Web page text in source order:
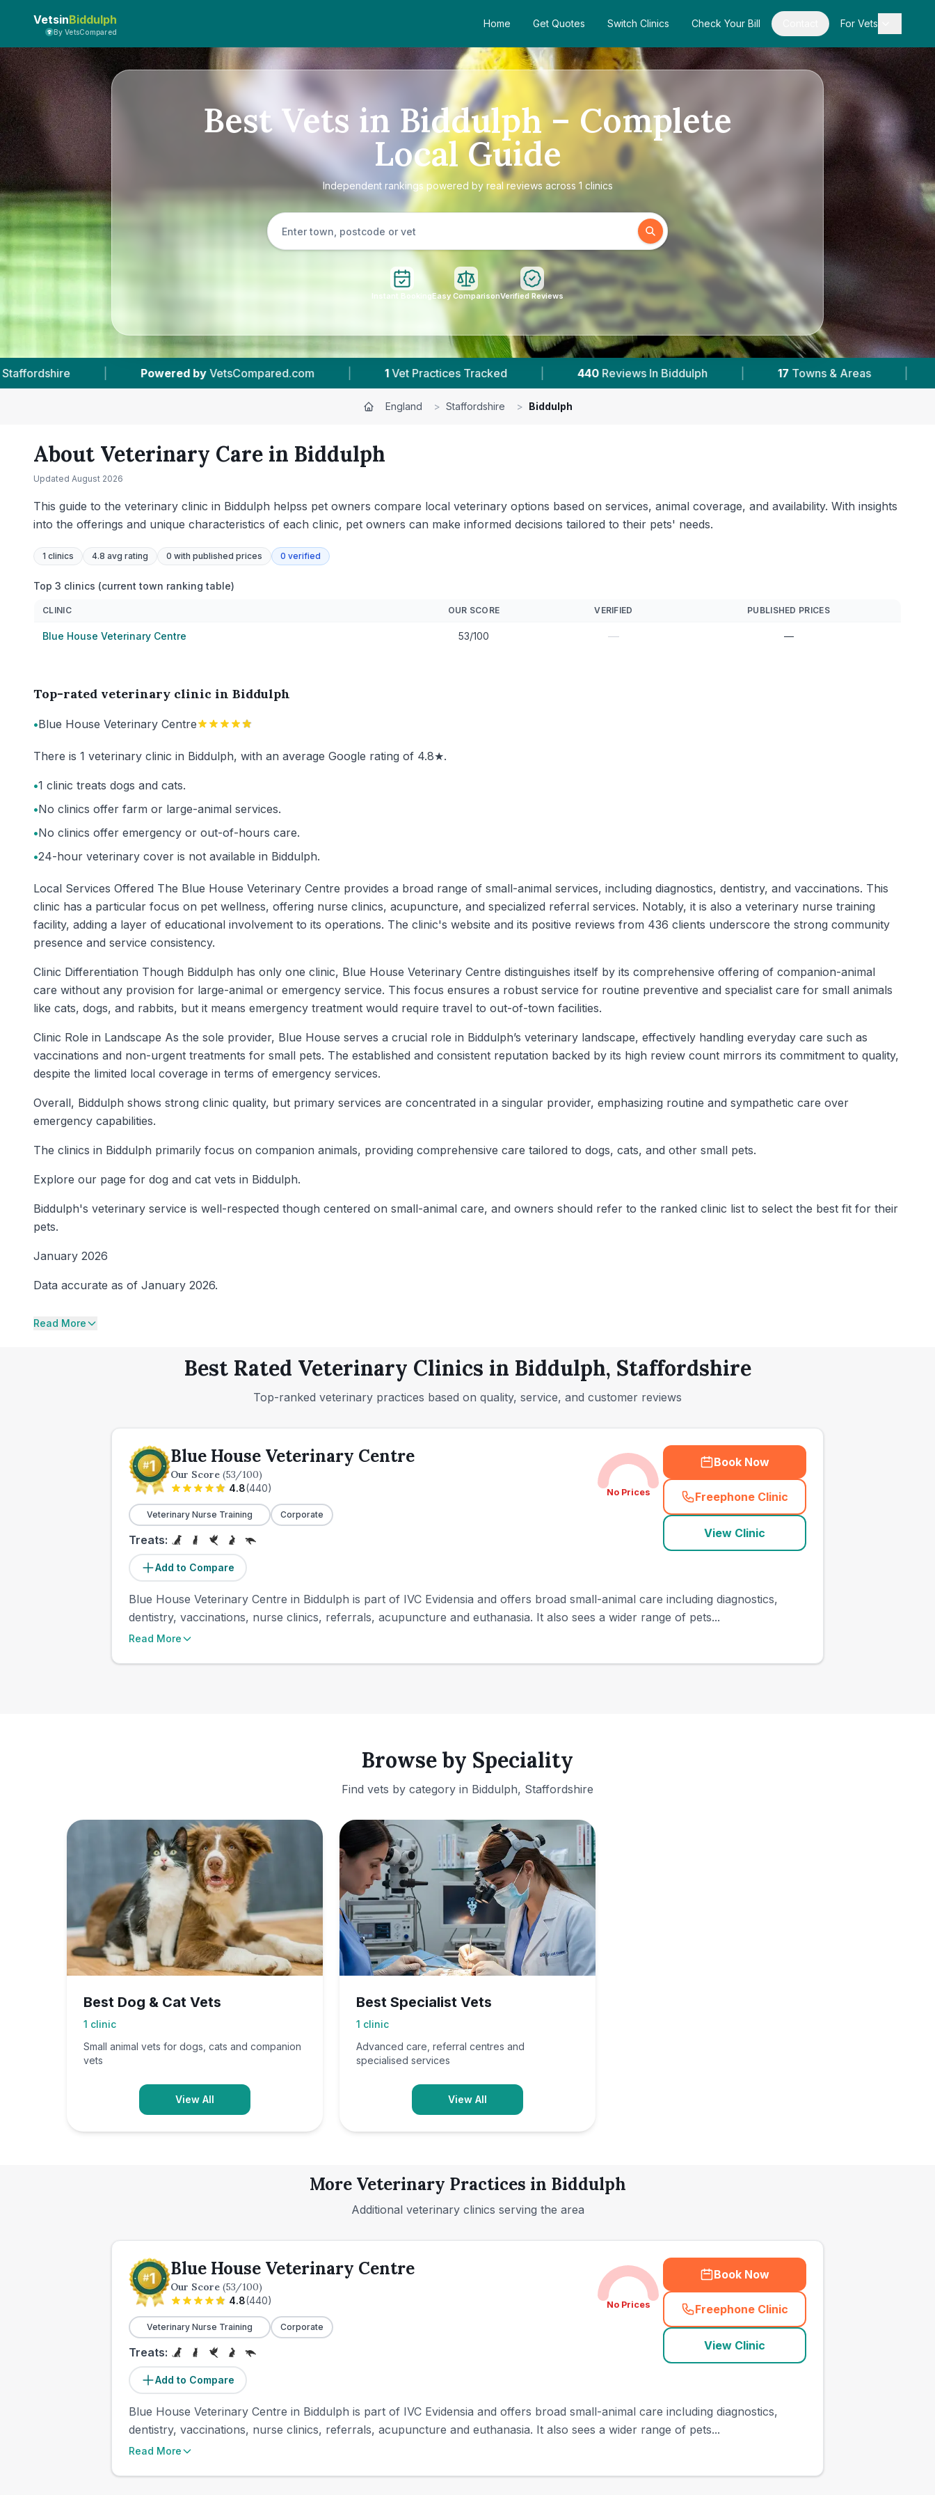
VetsinBiddulph
By VetsCompared
Home Get Quotes Switch Clinics Check Your Bill For Vets
Best Vets in Biddulph – Complete
Local Guide
Independent rankings powered by real reviews across 1 clinics
Instant BookingEasy ComparisonVerified Reviews
| Vet Practices Tracked | 440 Reviews In Biddulph | 17 Towns & Areas | 18,000+ Reviews Across Staffordshire
England > Staffordshire > Biddulph
About Veterinary Care in Biddulph
Updated August 2026
This guide to the veterinary clinic in Biddulph helpss pet owners compare local veterinary options based on services, animal coverage, and availability. With insights
into the offerings and unique characteristics of each clinic, pet owners can make informed decisions tailored to their pets' needs.
1 clinics 4.8 avg rating 0 with published prices 0 verified
Top 3 clinics (current town ranking table)
CLINIC OUR SCORE VERIFIED PUBLISHED PRICES
Blue House Veterinary Centre 53/100 — —
Top-rated veterinary clinic in Biddulph
•Blue House Veterinary Centre
There is 1 veterinary clinic in Biddulph, with an average Google rating of 4.8★.
•1 clinic treats dogs and cats.
•No clinics offer farm or large-animal services.
•No clinics offer emergency or out-of-hours care.
•24-hour veterinary cover is not available in Biddulph.
Local Services Offered The Blue House Veterinary Centre provides a broad range of small-animal services, including diagnostics, dentistry, and vaccinations. This
clinic has a particular focus on pet wellness, offering nurse clinics, acupuncture, and specialized referral services. Notably, it is also a veterinary nurse training
facility, adding a layer of educational involvement to its operations. The clinic's website and its positive reviews from 436 clients underscore the strong community
presence and service consistency.
Clinic Differentiation Though Biddulph has only one clinic, Blue House Veterinary Centre distinguishes itself by its comprehensive offering of companion-animal
care without any provision for large-animal or emergency service. This focus ensures a robust service for routine preventive and specialist care for small animals
like cats, dogs, and rabbits, but it means emergency treatment would require travel to out-of-town facilities.
Clinic Role in Landscape As the sole provider, Blue House serves a crucial role in Biddulph’s veterinary landscape, effectively handling everyday care such as
vaccinations and non-urgent treatments for small pets. The established and consistent reputation backed by its high review count mirrors its commitment to quality,
despite the limited local coverage in terms of emergency services.
Overall, Biddulph shows strong clinic quality, but primary services are concentrated in a singular provider, emphasizing routine and sympathetic care over
emergency capabilities.
The clinics in Biddulph primarily focus on companion animals, providing comprehensive care tailored to dogs, cats, and other small pets.
Explore our page for dog and cat vets in Biddulph.
Biddulph's veterinary service is well-respected though centered on small-animal care, and owners should refer to the ranked clinic list to select the best fit for their
pets.
January 2026
Data accurate as of January 2026.
Read More
Best Rated Veterinary Clinics in Biddulph, Staffordshire
Top-ranked veterinary practices based on quality, service, and customer reviews
Blue House Veterinary Centre
Our Score (53/100)
4.8(440)
Veterinary Nurse Training Corporate
Treats:
Add to Compare
No Prices
Book Now
Freephone Clinic
(town_ranked_call
View Clinic
Blue House Veterinary Centre in Biddulph is part of IVC Evidensia and offers broad small-animal care including diagnostics,
dentistry, vaccinations, nurse clinics, referrals, acupuncture and euthanasia. It also sees a wider range of pets...
Read More
Browse by Speciality
Find vets by category in Biddulph, Staffordshire
Best Dog & Cat Vets
1 clinic
Small animal vets for dogs, cats and companion
vets
View All
Best Specialist Vets
1 clinic
Advanced care, referral centres and
specialised services
View All
More Veterinary Practices in Biddulph
Additional veterinary clinics serving the area
Blue House Veterinary Centre
Our Score (53/100)
4.8(440)
Veterinary Nurse Training Corporate
Treats:
Add to Compare
No Prices
Book Now
Freephone Clinic
(town_all_call
View Clinic
Blue House Veterinary Centre in Biddulph is part of IVC Evidensia and offers broad small-animal care including diagnostics,
dentistry, vaccinations, nurse clinics, referrals, acupuncture and euthanasia. It also sees a wider range of pets...
Read More